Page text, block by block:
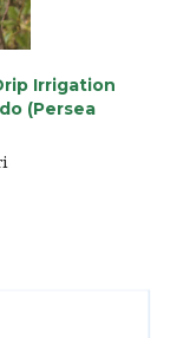
Irrigation
(Persea